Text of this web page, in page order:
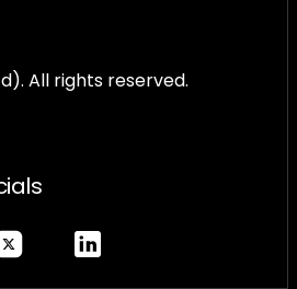
All rights reserved.